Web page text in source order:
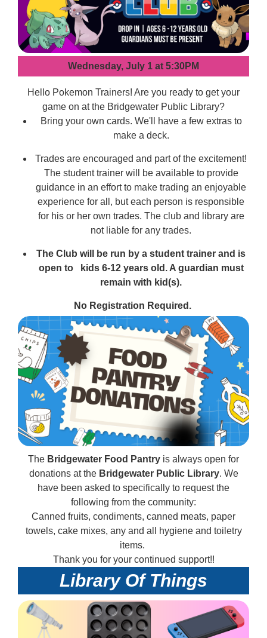
Wednesday, July 1 at 5:30PM
Hello Pokemon Trainers! Are you ready to get your
game on at the Bridgewater Public Library?
Bring your own cards. We'll have a few extras to
make a deck.
Trades are encouraged and part of the excitement!
The student trainer will be available to provide
guidance in an effort to make trading an enjoyable
experience for all, but each person is responsible
for his or her own trades. The club and library are
not liable for any trades.
The Club will be run by a student trainer and is
open to
kids 6-12 years old . A guardian must
remain with kid(s).
No Registration Required.
The Bridgewater Food Pantry is always open for
donations at the Bridgewater Public Library. We
have been asked to specifically to request the
following from the community:
Canned fruits, condiments, canned meats, paper
towels, cake mixes, any and all hygiene and toiletry
items.
Thank you for your continued support!!
Library Of Things